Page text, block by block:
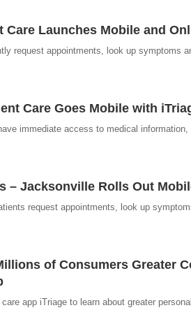
Care Launches Mobile and
request appointments, look up symptoms
Care Goes Mobile with
immediate access to medical
– Jacksonville Rolls Out
request appointments, look up
of Consumers Greater
app iTriage to learn about greater